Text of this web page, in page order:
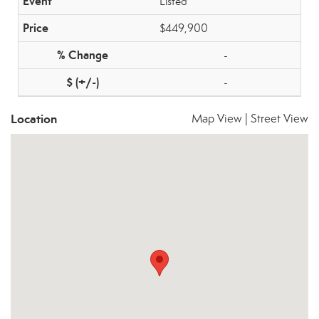
$449,900
-
-
Location Map View Street View